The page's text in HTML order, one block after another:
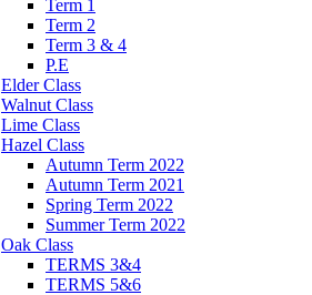
Term 1
Term 2
Term 3 & 4
P.E
Elder Class
Walnut Class
Lime Class
Hazel Class
Autumn Term 2022
Autumn Term 2021
Spring Term 2022
Summer Term 2022
Oak Class
TERMS 3&4
TERMS 5&6